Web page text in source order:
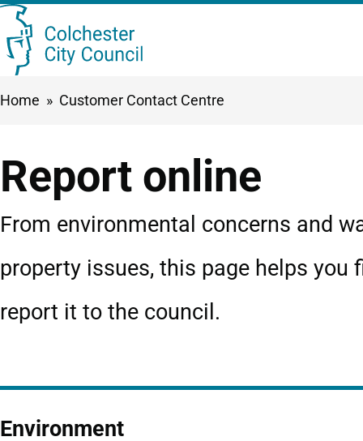
Skip
to
Breadcrumbs
Home Customer Contact Centre
Report online
From environmental concerns and
property issues, this page helps you
report it to the council.
Environment